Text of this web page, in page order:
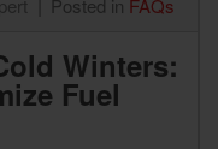
Winters:
Fuel